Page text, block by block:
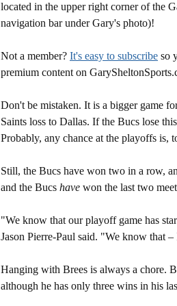
located in the upper right corner of the
navigation bar under Gary's photo)!
Not a member? It's easy to subscribe so
premium content on
Don't be mistaken. It is a bigger game
Saints loss to Dallas. If the Bucs lose
Probably, any chance at the playoffs is,
Still, the Bucs have won two in a row,
and the Bucs have won the last two
"We know that our playoff game has
Jason Pierre-Paul said. "We know that
Hanging with Brees is always a chore.
although he has only three wins in his